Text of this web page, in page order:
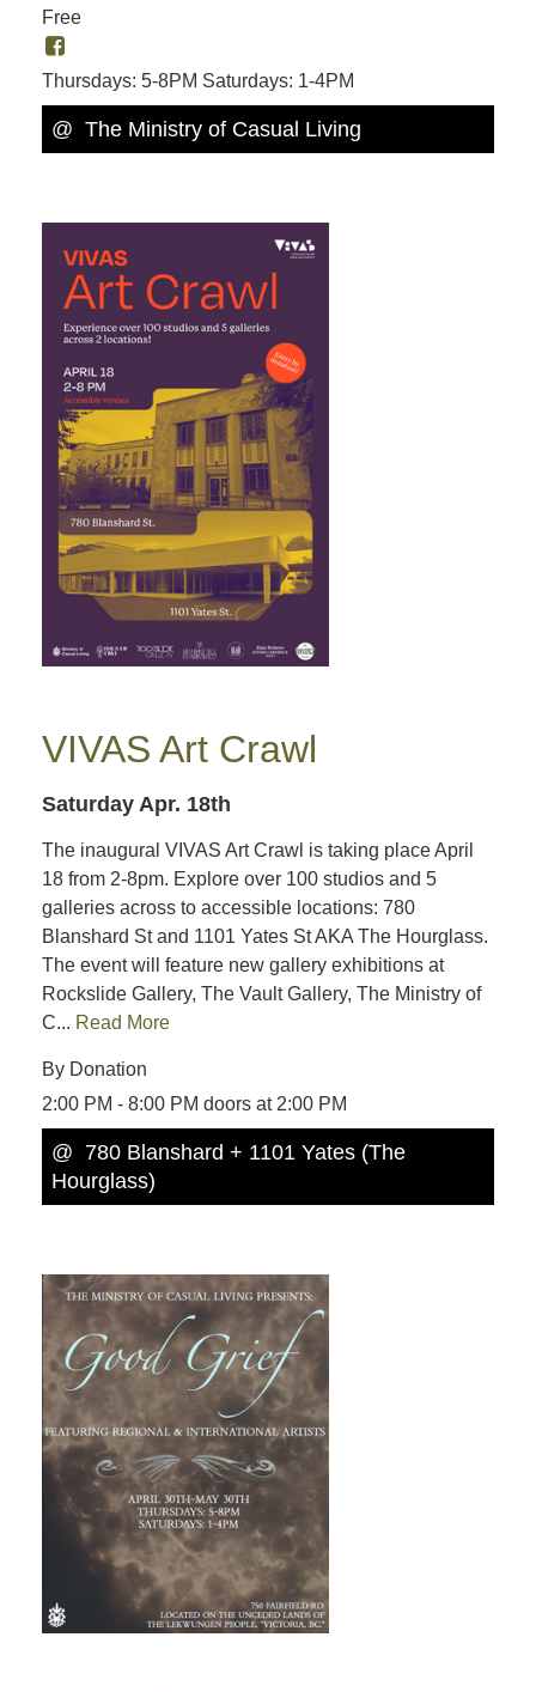
Free
Thursdays: 5-8PM Saturdays: 1-4PM
@ The Ministry of Casual Living
VIVAS Art Crawl
Saturday Apr. 18th
The inaugural VIVAS Art Crawl is taking place April
18 from 2-8pm. Explore over 100 studios and 5
galleries across to accessible locations: 780
Blanshard St and 1101 Yates St AKA The Hourglass.
The event will feature new gallery exhibitions at
Rockslide Gallery, The Vault Gallery, The Ministry of
C... Read More
By Donation
2:00 PM - 8:00 PM doors at 2:00 PM
@ 780 Blanshard + 1101 Yates (The
Hourglass)